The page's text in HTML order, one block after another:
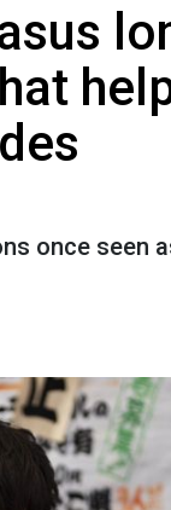
once seen